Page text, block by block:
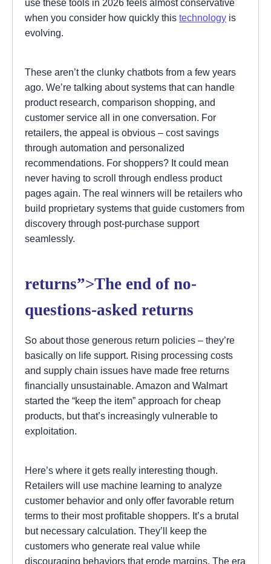
use these tools in 2026 feels almost conservative
when you consider how quickly this technology is
evolving.
These aren’t the clunky chatbots from a few years
ago. We’re talking about systems that can handle
product research, comparison shopping, and
customer service all in one conversation. For
retailers, the appeal is obvious – cost savings
through automation and personalized
recommendations. For shoppers? It could mean
never having to scroll through endless product
pages again. The real winners will be retailers who
build proprietary systems that guide customers from
discovery through post-purchase support
seamlessly.
returns”>The end of no-
questions-asked returns
So about those generous return policies – they’re
basically on life support. Rising processing costs
and supply chain issues have made free returns
financially unsustainable. Amazon and Walmart
started the “keep the item” approach for cheap
products, but that’s increasingly vulnerable to
exploitation.
Here’s where it gets really interesting though.
Retailers will use machine learning to analyze
customer behavior and only offer favorable return
terms to their most profitable shoppers. It’s a brutal
but necessary calculation. They’ll keep the
customers who generate real value while
discouraging behaviors that erode margins. The era